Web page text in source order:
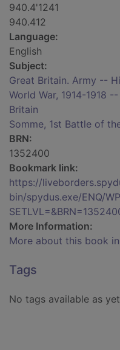
940.4'1241
940.412
Language:
English
Subject:
Great Britain. Army --
World War, 1914-1918
Britain
Somme, 1st Battle of
BRN:
1352400
Bookmark link:
https://
bin/spydus.exe/ENQ/
More Information:
More about this book in
Tags
No tags available as yet